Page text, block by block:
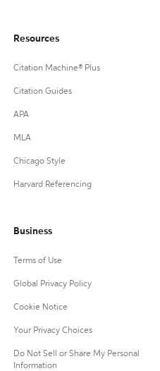
Resources
Citation Machine® Plus
Citation Guides
APA
MLA
Chicago Style
Harvard Referencing
Business
Terms of Use
Global Privacy Policy
Cookie Notice
Your Privacy Choices
Do Not Sell or Share My Personal
Information